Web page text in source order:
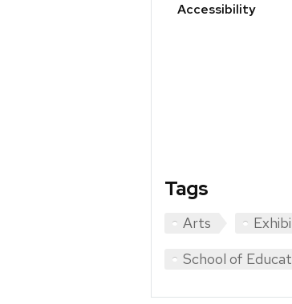
Accessibility
Tags
Arts
School of